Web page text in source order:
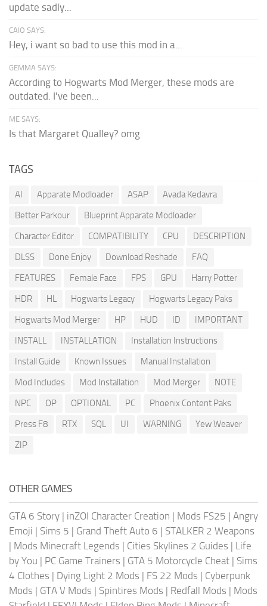
update sadly...
CAIO SAYS:
Hey, i want so bad to use this mod in a...
GEMMA SAYS:
According to Hogwarts Mod Merger, these mods are
outdated. I've been...
ME SAYS:
Is that Margaret Qualley? omg
TAGS
AI Apparate Modloader ASAP
Avada Kedavra
Better Parkour
Blueprint Apparate Modloader
Character Editor
COMPATIBILITY CPU
DESCRIPTION
DLSS
Done Enjoy Download Reshade
FAQ
FEATURES
Female Face FPS GPU
Harry Potter
HDR
HL Hogwarts Legacy
Hogwarts Legacy Paks
Hogwarts Mod Merger
HP HUD ID
IMPORTANT
INSTALL
INSTALLATION
Installation Instructions
Install Guide
Known Issues
Manual Installation
Mod Includes
Mod Installation Mod Merger
NOTE
NPC
OP OPTIONAL PC
Phoenix Content Paks
Press F8
RTX SQL UI WARNING
Yew Weaver
ZIP
OTHER GAMES
GTA 6 Story | inZOI Character Creation | Mods FS25 | Angry
Emoji | Sims 5 | Grand Theft Auto 6 | STALKER 2 Weapons
| Mods Minecraft Legends | Cities Skylines 2 Guides | Life
by You | PC Game Trainers | GTA 5 Motorcycle Cheat | Sims
4 Clothes | Dying Light 2 Mods | FS 22 Mods | Cyberpunk
Mods | GTA V Mods | Spintires Mods | Redfall Mods | Mods